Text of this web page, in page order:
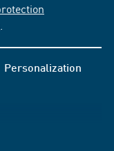
Personalization